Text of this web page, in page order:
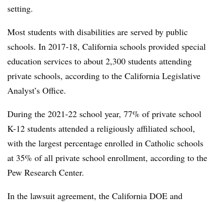
setting.
Most students with disabilities are served by public
schools. In 2017‑18, California schools provided special
education services to about 2,300 students attending
private schools, according to the California Legislative
Analyst’s Office.
During the 2021-22 school year, 77% of private school
K-12 students attended a religiously affiliated school,
with the largest percentage enrolled in Catholic schools
at 35% of all private school enrollment, according to the
Pew Research Center.
In the lawsuit agreement, the California DOE and